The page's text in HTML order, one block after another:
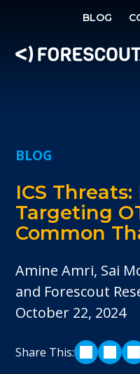
BLOG
BLOG
ICS
Targeting
Common
Amine Amri, Sai
and Forescout
October 22, 2024
Share This:
SHARE